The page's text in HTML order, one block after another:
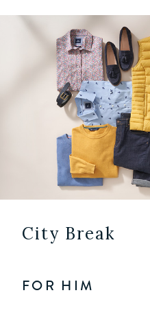
City Break
FOR HIM